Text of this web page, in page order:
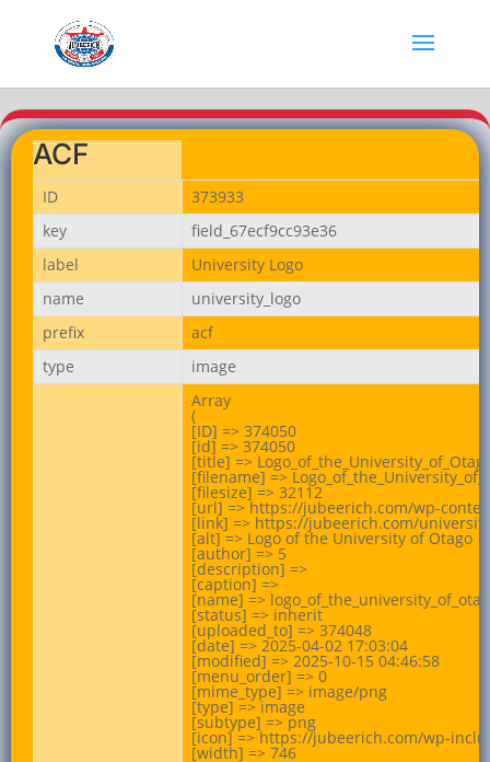
ACF
ID
373933
key
field_67ecf9cc93e36
label
University Logo
name
university_logo
prefix
acf
type
image
Array
(
[ID] => 374050
[id] => 374050
[title] =>
[filename] =>
[filesize] => 32112
[url] => https://jubeerich.com/wp-
[link] => https://jubeerich.com/
[alt] => Logo of the University of Otago
[author] => 5
[description] =>
[caption] =>
[name] =>
[status] => inherit
[uploaded_to] => 374048
[date] => 2025-04-02 17:03:04
[modified] => 2025-10-15 04:46:58
[menu_order] => 0
[mime_type] => image/png
[type] => image
[subtype] => png
[icon] => https://jubeerich.com/wp-
[width] => 746